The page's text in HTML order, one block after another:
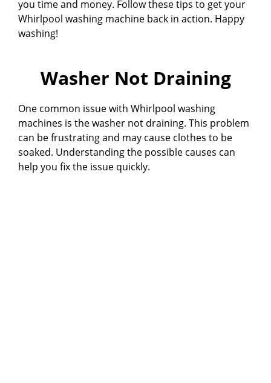
you time and money. Follow these tips to get your
Whirlpool washing machine back in action. Happy
washing!
Washer Not Draining
One common issue with Whirlpool washing
machines is the washer not draining. This problem
can be frustrating and may cause clothes to be
soaked. Understanding the possible causes can
help you fix the issue quickly.